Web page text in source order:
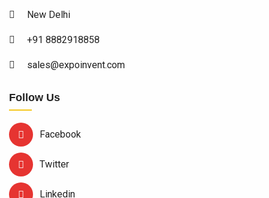
New Delhi
+91 8882918858
sales@expoinvent.com
Follow Us
Facebook
Twitter
Linkedin